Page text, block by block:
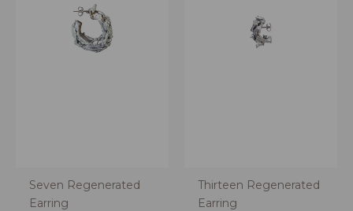
Seven Regenerated
Earring
Thirteen Regenerated
Earring